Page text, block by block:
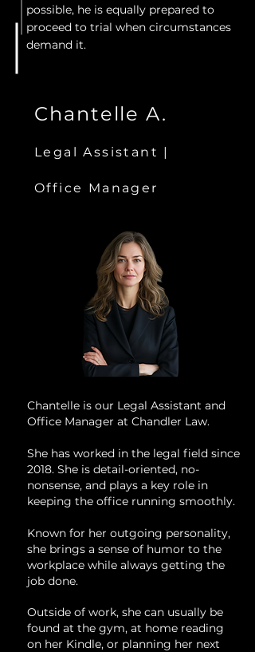
possible, he is equally prepared to
proceed to trial when circumstances
demand it.
Chantelle A.
Legal Assistant |
Office Manager
Chantelle is our Legal Assistant and
Office Manager at Chandler Law.
She has worked in the legal field since
2018. She is detail-oriented, no-
nonsense, and plays a key role in
keeping the office running smoothly.
Known for her outgoing personality,
she brings a sense of humor to the
workplace while always getting the
job done.
Outside of work, she can usually be
found at the gym, at home reading
on her Kindle, or planning her next